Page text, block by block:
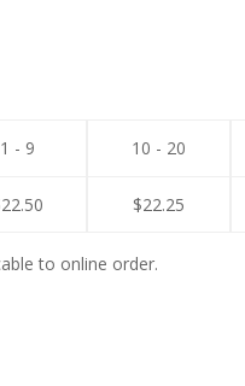
1 - 9 10 - 20
22.50 $22.25
to online order.